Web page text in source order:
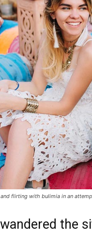
flirting with bulimia in an
the